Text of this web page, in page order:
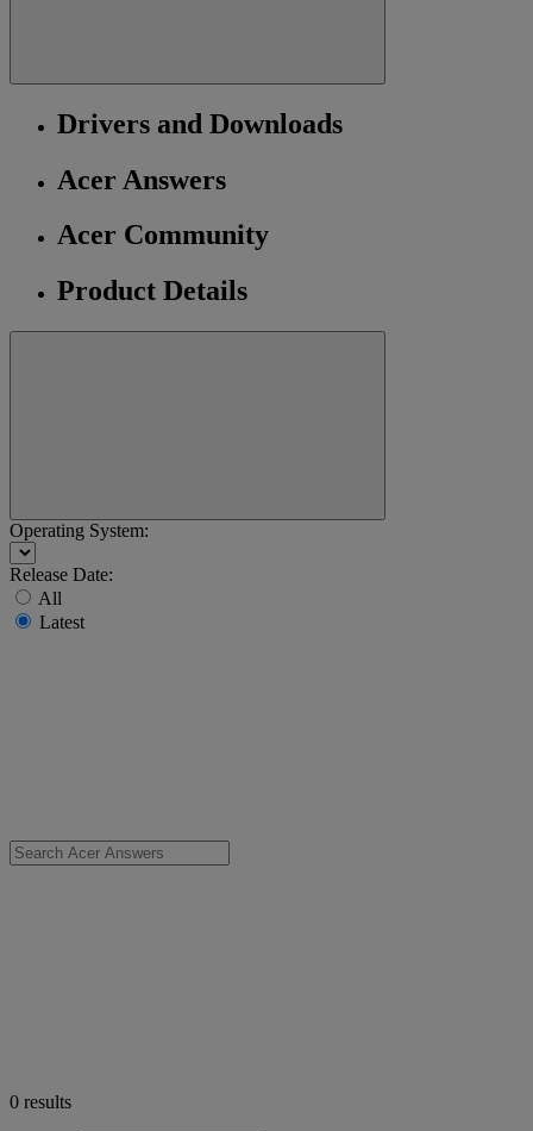
Drivers and Downloads
Acer Answers
Acer Community
Product Details
Operating System:
Release Date:
All
Latest
0 results